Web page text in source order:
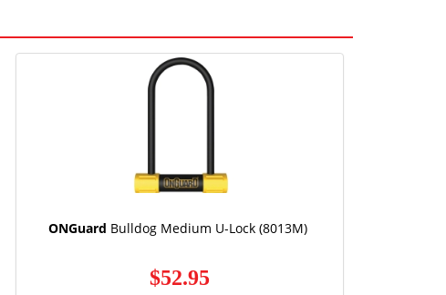
ONGuard Bulldog Medium U-Lock (8013M)
$52.95